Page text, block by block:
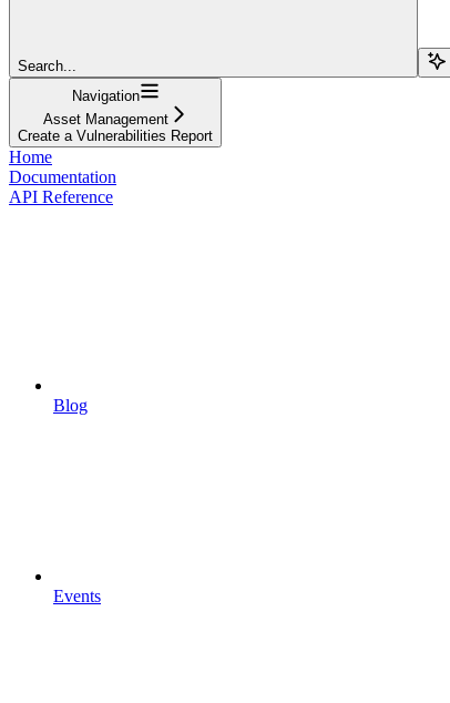
Search...
Navigation
Asset Management
Create a Vulnerabilities Report
Home
Documentation
API Reference
Blog
Events